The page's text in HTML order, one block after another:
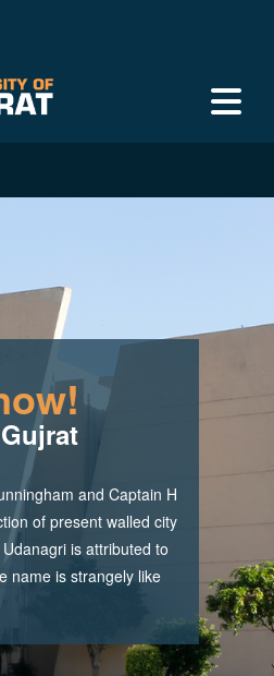
and Captain H
of present walled city
is attributed to
name is strangely like